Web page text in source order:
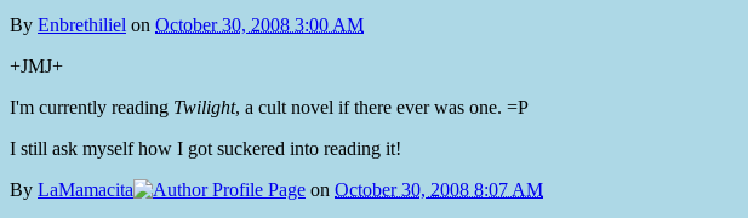
By Enbrethiliel on October 30, 2008 3:00 AM
+JMJ+
I'm currently reading Twilight, a cult novel if there ever was one. =P
I still ask myself how I got suckered into reading it!
By LaMamacita on October 30, 2008 8:07 AM